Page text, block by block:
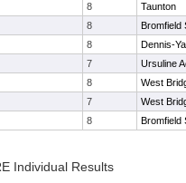
8
Taunton
8
Bromfield
8
Dennis-
7
Ursuline
8
West
7
West
8 Bromfield
Individual Results